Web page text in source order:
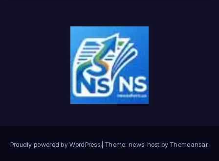
Proudly powered by WordPress Theme: news-host by Themeansar.